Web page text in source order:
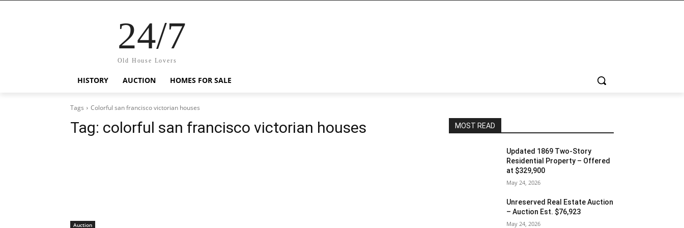
24/7
Old House Lovers
HISTORY AUCTION HOMES FOR SALE
Tags Colorful san francisco victorian houses
Tag: colorful san francisco victorian houses
Auction
MOST READ
Updated 1869 Two-Story
Residential Property – Offered
at $329,900
May 24, 2026
Unreserved Real Estate Auction
– Auction Est. $76,923
May 24, 2026